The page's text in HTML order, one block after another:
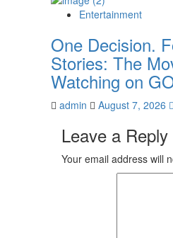
Entertainment
One Decision.
Stories: The
Watching on
admin August 7, 2026
Leave a Reply
Your email address will